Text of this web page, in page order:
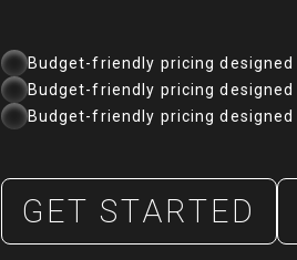
Budget-friendly pricing
Budget-friendly pricing
Budget-friendly pricing
GET STARTED